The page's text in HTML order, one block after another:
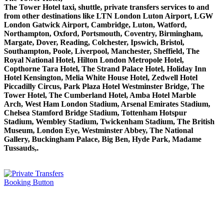
The Tower Hotel taxi, shuttle, private transfers services to and
from other destinations like LTN London Luton Airport, LGW
London Gatwick Airport, Cambridge, Luton, Watford,
Northampton, Oxford, Portsmouth, Coventry, Birmingham,
Margate, Dover, Reading, Colchester, Ipswich, Bristol,
Southampton, Poole, Liverpool, Manchester, Sheffield, The
Royal National Hotel, Hilton London Metropole Hotel,
Copthorne Tara Hotel, The Strand Palace Hotel, Holiday Inn
Hotel Kensington, Melia White House Hotel, Zedwell Hotel
Piccadilly Circus, Park Plaza Hotel Westminster Bridge, The
Tower Hotel, The Cumberland Hotel, Amba Hotel Marble
Arch, West Ham London Stadium, Arsenal Emirates Stadium,
Chelsea Stamford Bridge Stadium, Tottenham Hotspur
Stadium, Wembley Stadium, Twickenham Stadium, The British
Museum, London Eye, Westminster Abbey, The National
Gallery, Buckingham Palace, Big Ben, Hyde Park, Madame
Tussauds,.